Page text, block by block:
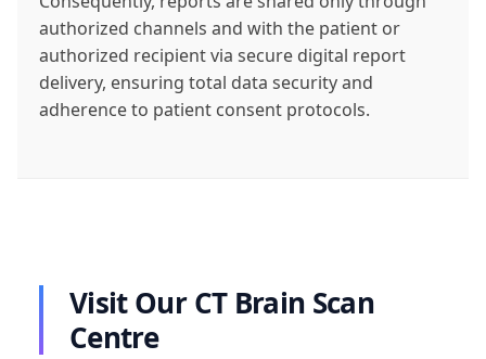
authorized channels and with the patient or
authorized recipient via secure digital report
delivery, ensuring total data security and
adherence to patient consent protocols.
Visit Our CT Brain Scan
Centre